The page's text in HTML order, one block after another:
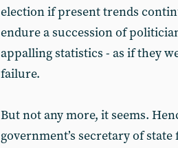
election if present trends
endure a succession of
appalling statistics - as if they
failure.
But not any more, it seems.
government’s secretary of